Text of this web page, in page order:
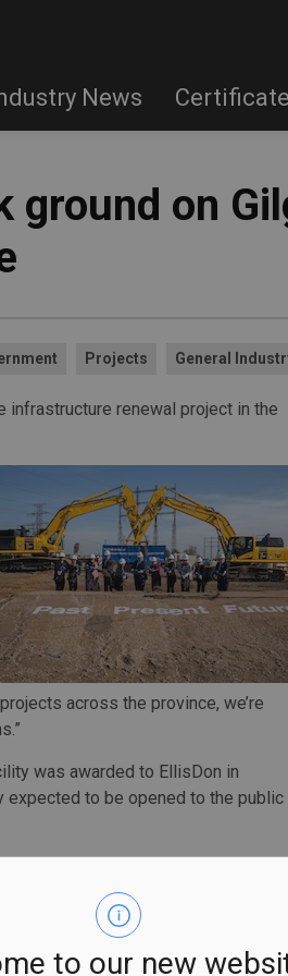
to our new
News
on
Projects General
infrastructure renewal project in the
across the province, we’re
was awarded to EllisDon in
expected to be opened to the public
including a modern nine-story
and enhance infection prevention
people to specialized care, including